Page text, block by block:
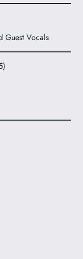
Guest Vocals